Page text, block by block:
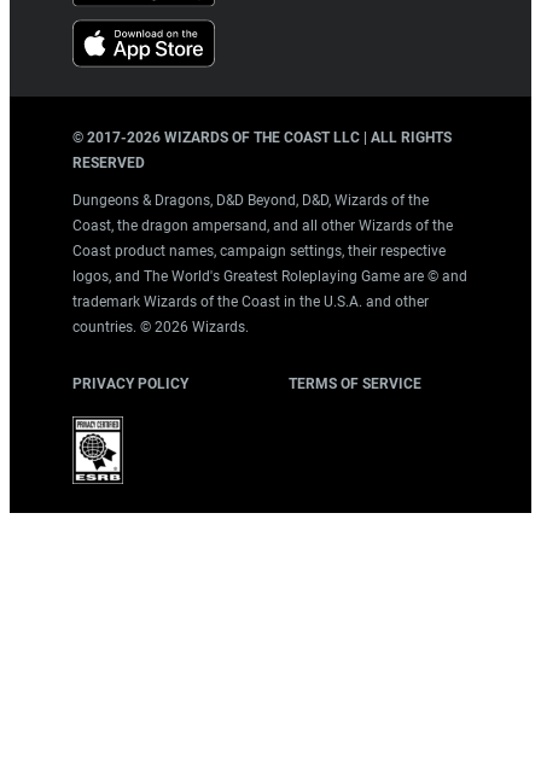
© 2017-2026 WIZARDS OF THE COAST LLC | ALL RIGHTS
RESERVED
Dungeons & Dragons, D&D Beyond, D&D, Wizards of the
Coast, the dragon ampersand, and all other Wizards of the
Coast product names, campaign settings, their respective
logos, and The World's Greatest Roleplaying Game are © and
trademark Wizards of the Coast in the U.S.A. and other
countries. © 2026 Wizards.
PRIVACY POLICY TERMS OF SERVICE